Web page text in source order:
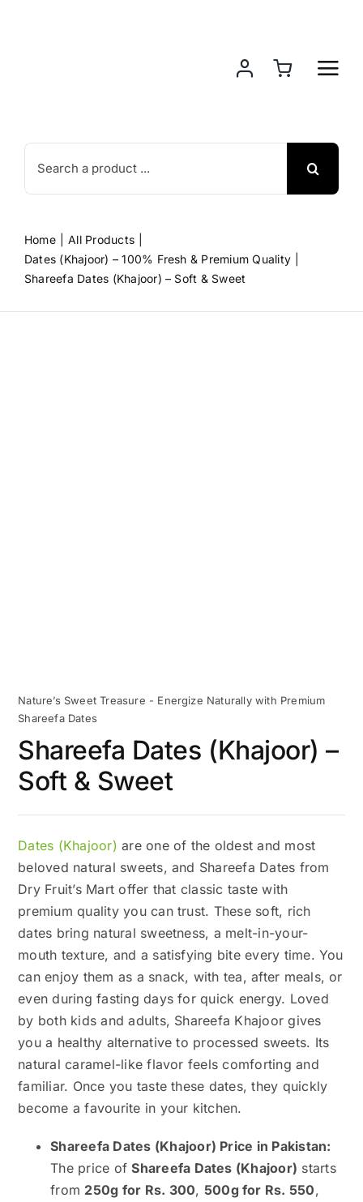
Search
for:
Home
All Products
Dates (Khajoor) – 100% Fresh & Premium Quality
Shareefa Dates (Khajoor) – Soft & Sweet
Nature’s Sweet Treasure - Energize Naturally with Premium
Shareefa Dates
Shareefa Dates (Khajoor) –
Soft & Sweet
Dates (Khajoor) are one of the oldest and most
beloved natural sweets, and Shareefa Dates from
Dry Fruit’s Mart offer that classic taste with
premium quality you can trust. These soft, rich
dates bring natural sweetness, a melt-in-your-
mouth texture, and a satisfying bite every time. You
can enjoy them as a snack, with tea, after meals, or
even during fasting days for quick energy. Loved
by both kids and adults, Shareefa Khajoor gives
you a healthy alternative to processed sweets. Its
natural caramel-like flavor feels comforting and
familiar. Once you taste these dates, they quickly
become a favourite in your kitchen.
Shareefa Dates (Khajoor) Price in Pakistan:
The price ofShareefa Dates (Khajoor) starts
from 250g for Rs. 300, 500g for Rs. 550,